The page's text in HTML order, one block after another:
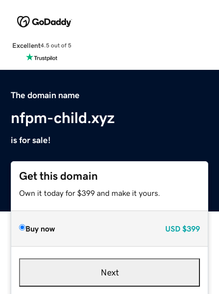
Excellent4.5 out of 5
The domain name
nfpm-child.xyz
is for sale!
Get this domain
Own it today for $399 and make it yours.
Buy now USD $399
Next